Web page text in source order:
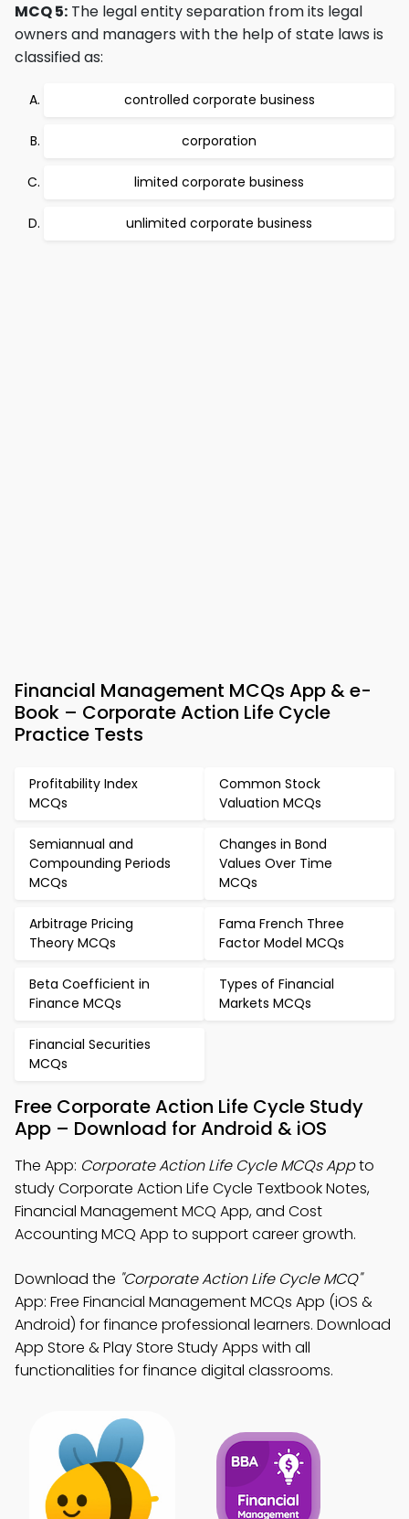
MCQ 5: The legal entity separation from its legal
owners and managers with the help of state laws is
classified as:
controlled corporate business
corporation
limited corporate business
unlimited corporate business
Financial Management MCQs App & e-
Book – Corporate Action Life Cycle
Practice Tests
Profitability Index
MCQs
Common Stock
Valuation MCQs
Semiannual and
Compounding Periods
MCQs
Changes in Bond
Values Over Time
MCQs
Arbitrage Pricing
Theory MCQs
Fama French Three
Factor Model MCQs
Beta Coefficient in
Finance MCQs
Types of Financial
Markets MCQs
Financial Securities
MCQs
Free Corporate Action Life Cycle Study
App – Download for Android & iOS
The App: Corporate Action Life Cycle MCQs Appto
study Corporate Action Life Cycle Textbook Notes,
Financial Management MCQ App, and Cost
Accounting MCQ App to support career growth.
Download the "Corporate Action Life Cycle MCQ"
App: Free Financial Management MCQs App (iOS &
Android) for finance professional learners. Download
App Store & Play Store Study Apps with all
functionalities for finance digital classrooms.